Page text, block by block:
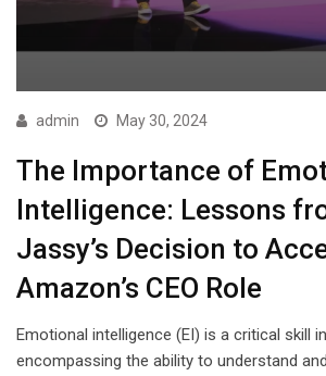
admin May 30, 2024
The Importance of
Intelligence: Lessons
Jassy’s Decision to
Amazon’s CEO Role
Emotional intelligence (EI) is a critical skill
encompassing the ability to understand